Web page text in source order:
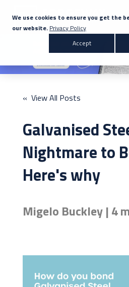
We use cookies to ensure you get the
our website. Privacy Policy
Accept
Search for topics
Products & Solutions
News
Knowledge Centre
Contact Us
« View All Posts
Galvanised
Nightmare to
Here's why
Migelo Buckley | 4